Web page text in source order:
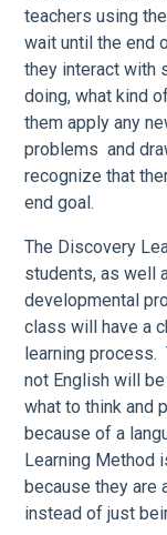
teachers using
wait until the end
they interact with
doing, what kind
them apply any
problems and
recognize that
end goal.
The Discovery
students, as well
developmental
class will have a
learning
not English will
what to think and
because of a
Learning Method
because they are
instead of just